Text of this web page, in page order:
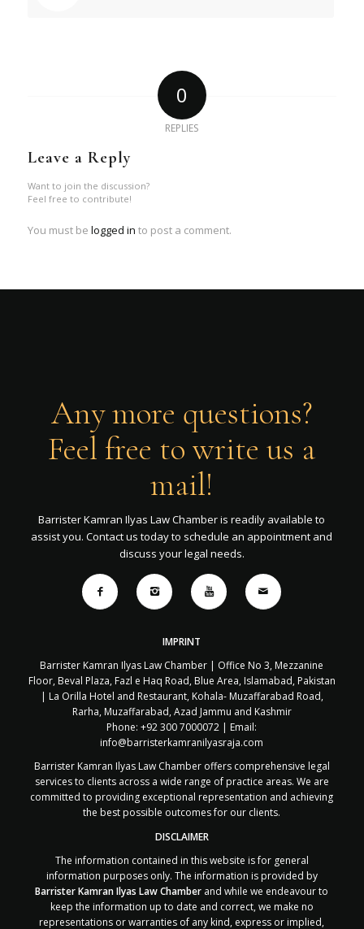
0
REPLIES
Leave a Reply
Want to join the discussion?
Feel free to contribute!
You must be logged in to post a comment.
Any more questions?
Feel free to write us a
mail!
Barrister Kamran Ilyas Law Chamber is readily available to
assist you. Contact us today to schedule an appointment and
discuss your legal needs.
IMPRINT
Barrister Kamran Ilyas Law Chamber | Office No 3, Mezzanine
Floor, Beval Plaza, Fazl e Haq Road, Blue Area, Islamabad, Pakistan
| La Orilla Hotel and Restaurant, Kohala- Muzaffarabad Road,
Rarha, Muzaffarabad, Azad Jammu and Kashmir
Phone: +92 300 7000072 | Email:
info@barristerkamranilyasraja.com
Barrister Kamran Ilyas Law Chamber offers comprehensive legal
services to clients across a wide range of practice areas. We are
committed to providing exceptional representation and achieving
the best possible outcomes for our clients.
DISCLAIMER
The information contained in this website is for general
information purposes only. The information is provided by
Barrister Kamran Ilyas Law Chamber and while we endeavour to
keep the information up to date and correct, we make no
representations or warranties of any kind, express or implied,